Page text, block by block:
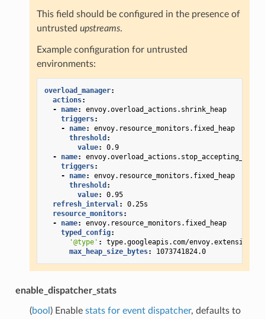
This field should be configured in the presence of
untrusted upstreams.
Example configuration for untrusted
environments:
overload_manager:
actions:
-
name:
envoy.overload_actions.shrink_heap
triggers:
-
name:
envoy.resource_monitors.fixed_heap
threshold :
value:
0.9
-
name:
triggers:
-
name:
envoy.resource_monitors.fixed_heap
threshold :
value:
0.95
refresh_interval:
0.25s
resource_monitors:
-
name:
envoy.resource_monitors.fixed_heap
typed_config:
'@type' :
type.googleapis.com/
max_heap_size_bytes: 1073741824.0
enable_dispatcher_stats
(bool ) Enable stats for event dispatcher, defaults to